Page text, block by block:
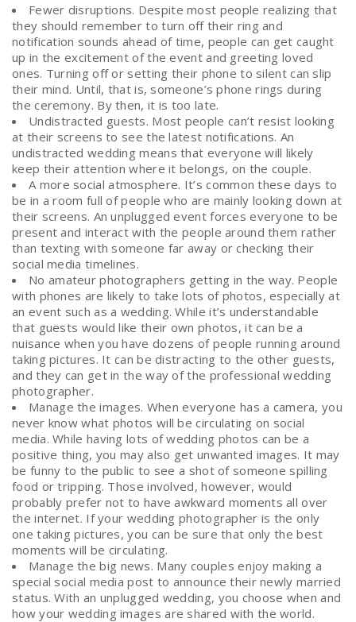
Fewer disruptions. Despite most people realizing that
they should remember to turn off their ring and
notification sounds ahead of time, people can get caught
up in the excitement of the event and greeting loved
ones. Turning off or setting their phone to silent can slip
their mind. Until, that is, someone’s phone rings during
the ceremony. By then, it is too late.
Undistracted guests. Most people can’t resist looking
at their screens to see the latest notifications. An
undistracted wedding means that everyone will likely
keep their attention where it belongs, on the couple.
A more social atmosphere. It’s common these days to
be in a room full of people who are mainly looking down at
their screens. An unplugged event forces everyone to be
present and interact with the people around them rather
than texting with someone far away or checking their
social media timelines.
No amateur photographers getting in the way. People
with phones are likely to take lots of photos, especially at
an event such as a wedding. While it’s understandable
that guests would like their own photos, it can be a
nuisance when you have dozens of people running around
taking pictures. It can be distracting to the other guests,
and they can get in the way of the professional wedding
photographer.
Manage the images. When everyone has a camera, you
never know what photos will be circulating on social
media. While having lots of wedding photos can be a
positive thing, you may also get unwanted images. It may
be funny to the public to see a shot of someone spilling
food or tripping. Those involved, however, would
probably prefer not to have awkward moments all over
the internet. If your wedding photographer is the only
one taking pictures, you can be sure that only the best
moments will be circulating.
Manage the big news. Many couples enjoy making a
special social media post to announce their newly married
status. With an unplugged wedding, you choose when and
how your wedding images are shared with the world.